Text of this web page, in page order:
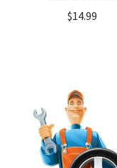
$14.99